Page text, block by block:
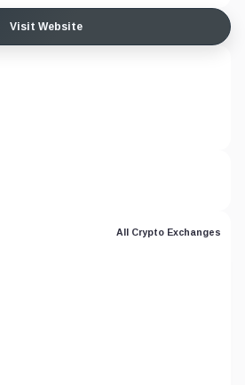
Visit Website
All Crypto Exchanges